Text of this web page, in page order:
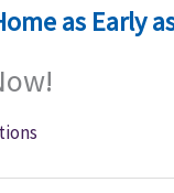
as Early